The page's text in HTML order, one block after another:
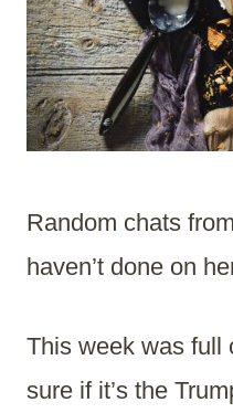
Random chats
haven’t done on
This week was full
sure if it’s the